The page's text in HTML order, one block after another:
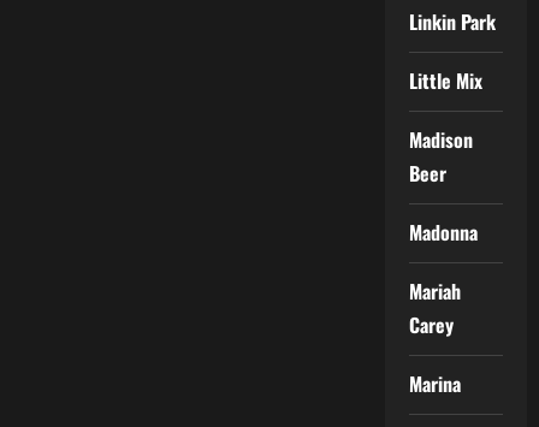
Linkin Park
Little Mix
Madison
Beer
Madonna
Mariah
Carey
Marina